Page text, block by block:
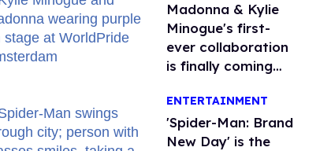
Madonna & Kylie
Minogue's first-
ever collaboration
is finally coming
ENTERTAINMENT
'Spider-Man: Brand
New Day' is the